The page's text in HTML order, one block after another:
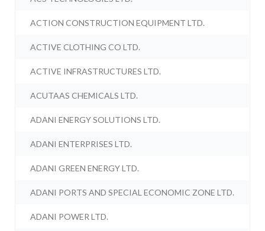
ACTION CONSTRUCTION EQUIPMENT LTD.
ACTIVE CLOTHING CO LTD.
ACTIVE INFRASTRUCTURES LTD.
ACUTAAS CHEMICALS LTD.
ADANI ENERGY SOLUTIONS LTD.
ADANI ENTERPRISES LTD.
ADANI GREEN ENERGY LTD.
ADANI PORTS AND SPECIAL ECONOMIC ZONE LTD.
ADANI POWER LTD.